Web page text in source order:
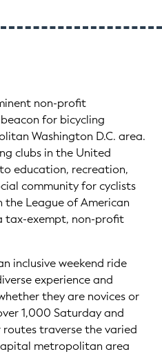
non-profit
for bicycling
Washington D.C. area.
clubs in the United
education, recreation,
community for cyclists
League of American
tax-exempt, non-profit
inclusive weekend ride
experience and
they are novices or
1,000 Saturday and
routes traverse the varied
metropolitan area